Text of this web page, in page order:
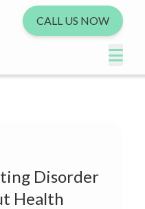
CALL US NOW
Disorder
Health